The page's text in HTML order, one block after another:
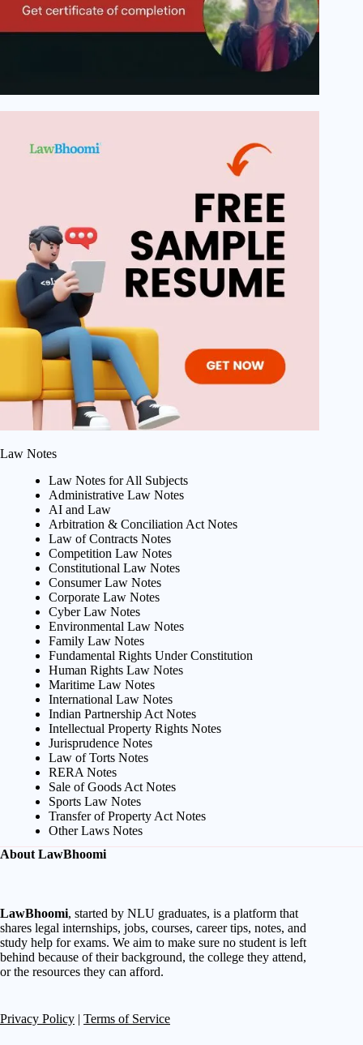
Law Notes
Law Notes for All Subjects
Administrative Law Notes
AI and Law
Arbitration & Conciliation Act Notes
Law of Contracts Notes
Competition Law Notes
Constitutional Law Notes
Consumer Law Notes
Corporate Law Notes
Cyber Law Notes
Environmental Law Notes
Family Law Notes
Fundamental Rights Under Constitution
Human Rights Law Notes
Maritime Law Notes
International Law Notes
Indian Partnership Act Notes
Intellectual Property Rights Notes
Jurisprudence Notes
Law of Torts Notes
RERA Notes
Sale of Goods Act Notes
Sports Law Notes
Transfer of Property Act Notes
Other Laws Notes
About LawBhoomi
LawBhoomi, started by NLU graduates, is a platform that
shares legal internships, jobs, courses, career tips, notes, and
study help for exams. We aim to make sure no student is left
behind because of their background, the college they attend,
or the resources they can afford.
Privacy Policy | Terms of Service